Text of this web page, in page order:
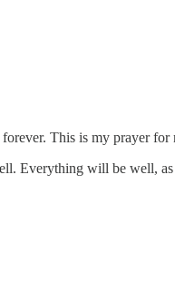
This is my prayer
Everything will be well,